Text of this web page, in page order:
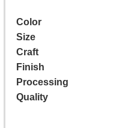
Color
Size
Craft
Finish
Processing
Quality